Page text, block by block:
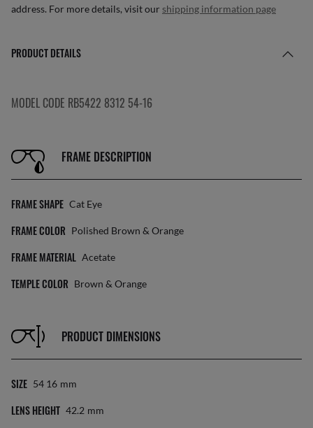
address. For more details, visit our shipping information page
PRODUCT DETAILS
MODEL CODE RB5422 8312 54-16
FRAME DESCRIPTION
FRAME SHAPE Cat Eye
FRAME COLOR Polished Brown & Orange
FRAME MATERIAL Acetate
TEMPLE COLOR Brown & Orange
PRODUCT DIMENSIONS
SIZE 54 16 Mm
LENS HEIGHT 42.2 Mm